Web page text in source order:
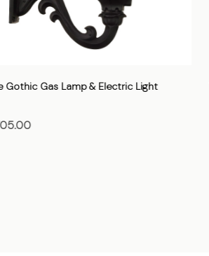
Gothic Gas Lamp & Electric Light